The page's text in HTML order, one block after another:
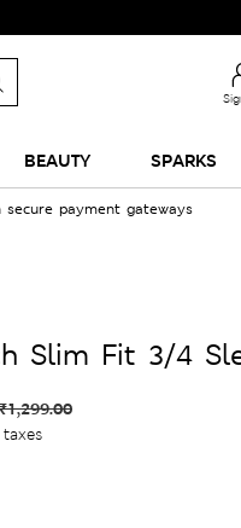
BEAUTY SPARKS
secure payment gateways
Slim Fit 3/4